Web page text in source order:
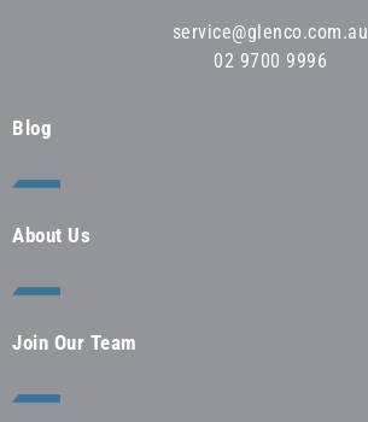
service@glenco.com.au
02 9700 9996
Blog
About Us
Join Our Team